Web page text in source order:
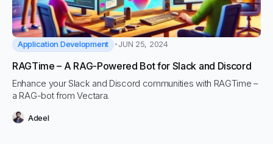
Application Development JUN 25, 2024
RAGTime – A RAG-Powered Bot for Slack and Discord
Enhance your Slack and Discord communities with RAGTime –
a RAG-bot from Vectara.
Adeel